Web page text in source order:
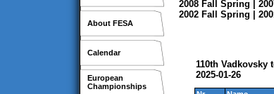
About FESA
Calendar
European
Championships
2008 Fall Spring |
2002 Fall Spring |
110th Vadkovsky
2025-01-26